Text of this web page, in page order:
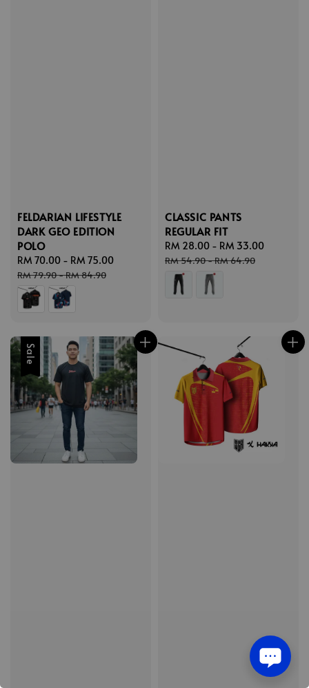
FELDARIAN LIFESTYLE
DARK GEO EDITION
POLO
Sale
price
RM 70.00 - RM 75.00
RM 79.90-RM 84.90
CLASSIC PANTS
REGULAR FIT
Sale
price
RM 28.00 - RM 33.00
RM 54.90-RM 64.90
Sale